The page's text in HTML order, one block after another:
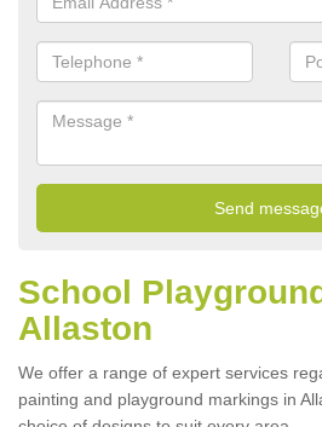
School
Allaston
We offer a range of expert services
painting and playground markings in